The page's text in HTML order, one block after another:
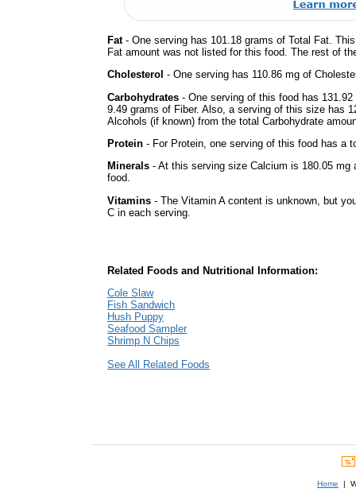
Fat- One serving has 101.18 grams of Total Fat.
Fat amount was not listed for this food. The rest of
Cholesterol - One serving has 110.86 mg of
Carbohydrates - One serving of this food has
9.49 grams of Fiber. Also, a serving of this size has
Alcohols (if known) from the total Carbohydrate
Protein - For Protein, one serving of this food has a
Minerals - At this serving size Calcium is 180.05
food.
Vitamins - The Vitamin A content is unknown, but
C in each serving.
Related Foods and Nutritional Information:
Cole Slaw
Fish Sandwich
Hush Puppy
Seafood Sampler
Shrimp N Chips
See All Related Foods
Home |